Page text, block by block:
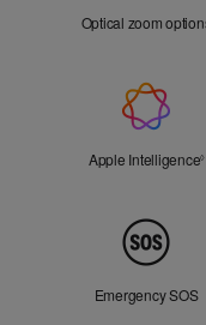
Optical zoom
Intelligence
Apple Intelligence◊
Emergency SOS